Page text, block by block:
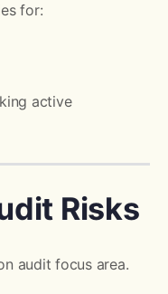
for:
active
Risks
audit focus area.